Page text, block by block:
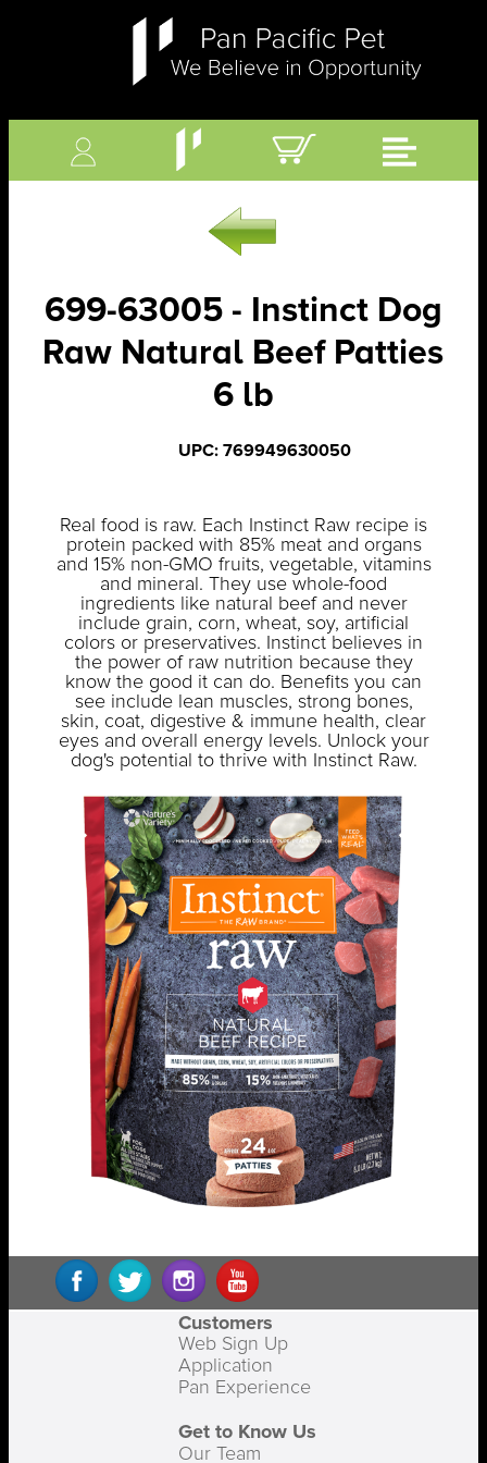
699-63005 - Instinct Dog
Raw Natural Beef Patties
6 lb
UPC: 769949630050
Real food is raw. Each Instinct Raw recipe is
protein packed with 85% meat and organs
and 15% non-GMO fruits, vegetable, vitamins
and mineral. They use whole-food
ingredients like natural beef and never
include grain, corn, wheat, soy, artificial
colors or preservatives. Instinct believes in
the power of raw nutrition because they
know the good it can do. Benefits you can
see include lean muscles, strong bones,
skin, coat, digestive & immune health, clear
eyes and overall energy levels. Unlock your
dog's potential to thrive with Instinct Raw.
Customers
Web Sign Up
Application
Pan Experience
Get to Know Us
Our Team